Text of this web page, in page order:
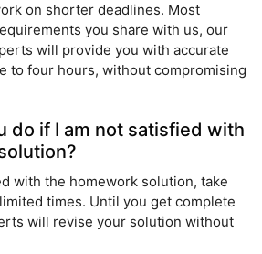
on shorter deadlines. Most
you share with us, our
will provide you with accurate
to four hours, without compromising
do if I am not satisfied with
with the homework solution, take
times. Until you get complete
will revise your solution without